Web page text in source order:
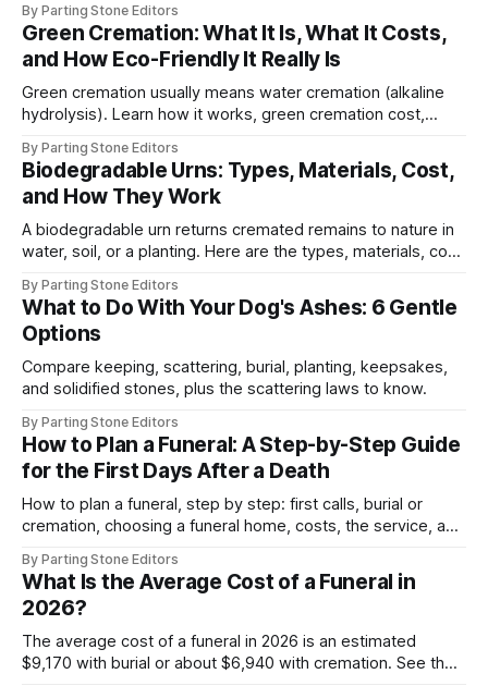
By Parting Stone Editors
Green Cremation: What It Is, What It Costs,
and How Eco-Friendly It Really Is
Green cremation usually means water cremation (alkaline
hydrolysis). Learn how it works, green cremation cost,
By Parting Stone Editors
Biodegradable Urns: Types, Materials, Cost,
and How They Work
A biodegradable urn returns cremated remains to nature in
water, soil, or a planting. Here are the types, materials, cost,
By Parting Stone Editors
What to Do With Your Dog's Ashes: 6 Gentle
Options
Compare keeping, scattering, burial, planting, keepsakes,
and solidified stones, plus the scattering laws to know.
By Parting Stone Editors
How to Plan a Funeral: A Step-by-Step Guide
for the First Days After a Death
How to plan a funeral, step by step: first calls, burial or
cremation, choosing a funeral home, costs, the service, and
By Parting Stone Editors
What Is the Average Cost of a Funeral in
2026?
The average cost of a funeral in 2026 is an estimated
$9,170 with burial or about $6,940 with cremation. See the